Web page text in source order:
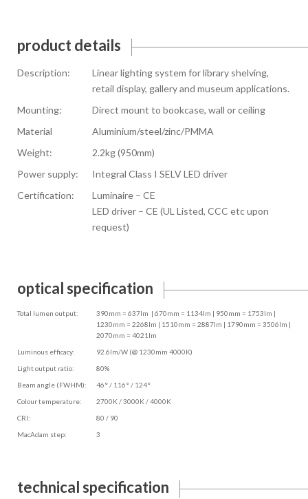
product details
Description:
Linear lighting system for library shelving,
retail display, gallery and museum applications.
Mounting:
Direct mount to bookcase, wall or ceiling
Material
Aluminium/steel/zinc/PMMA
Weight:
2.2kg (950mm)
Power supply:
Integral Class I SELV LED driver
Certification:
Luminaire – CE
LED driver – CE (UL Listed, CCC etc upon
request)
optical specification
Total lumen output:
390mm = 637lm | 670mm = 1134lm | 950mm = 1753lm |
1230mm = 2268lm | 1510mm = 2887lm | 1790mm = 3506lm |
2070mm = 4021lm
Luminous efficacy:
92.6lm/W (@ 1230mm 4000K)
Light output ratio:
80%
Beam angle (FWHM):
46° / 116° / 124°
Colour temperature:
2700K / 3000K / 4000K
CRI:
80 / 90
MacAdam step:
3
technical specification